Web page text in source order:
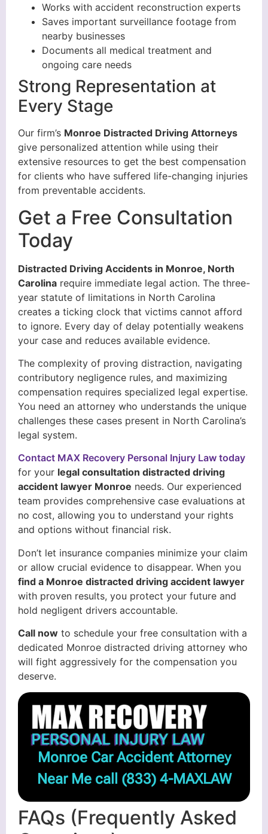
Works with accident reconstruction experts
Saves important surveillance footage from
nearby businesses
Documents all medical treatment and
ongoing care needs
Strong Representation at
Every Stage
Our firm’s Monroe Distracted Driving Attorneys
give personalized attention while using their
extensive resources to get the best compensation
for clients who have suffered life-changing injuries
from preventable accidents.
Get a Free Consultation
Today
Distracted Driving Accidents in Monroe, North
Carolina require immediate legal action. The three-
year statute of limitations in North Carolina
creates a ticking clock that victims cannot afford
to ignore. Every day of delay potentially weakens
your case and reduces available evidence.
The complexity of proving distraction, navigating
contributory negligence rules, and maximizing
compensation requires specialized legal expertise.
You need an attorney who understands the unique
challenges these cases present in North Carolina’s
legal system.
Contact MAX Recovery Personal Injury Law today
for your legal consultation distracted driving
accident lawyer Monroe needs. Our experienced
team provides comprehensive case evaluations at
no cost, allowing you to understand your rights
and options without financial risk.
Don’t let insurance companies minimize your claim
or allow crucial evidence to disappear. When you
find a Monroe distracted driving accident lawyer
with proven results, you protect your future and
hold negligent drivers accountable.
Call now to schedule your free consultation with a
dedicated Monroe distracted driving attorney who
will fight aggressively for the compensation you
deserve.
Monroe Car Accident Attorney
Near Me call (833) 4-MAXLAW
FAQs (Frequently Asked